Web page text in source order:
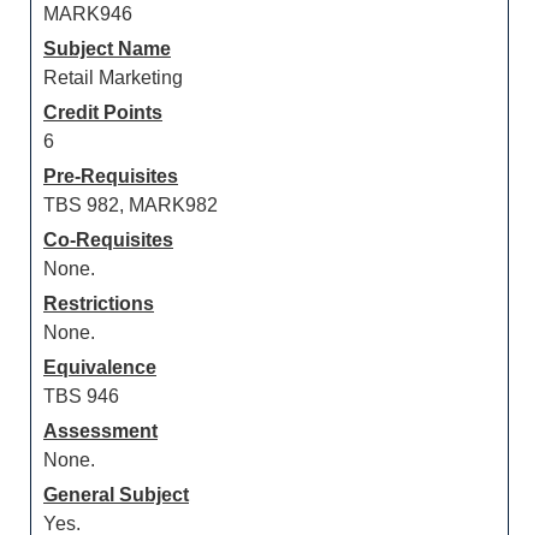
MARK946
Subject Name
Retail Marketing
Credit Points
6
Pre-Requisites
TBS 982, MARK982
Co-Requisites
None.
Restrictions
None.
Equivalence
TBS 946
Assessment
None.
General Subject
Yes.